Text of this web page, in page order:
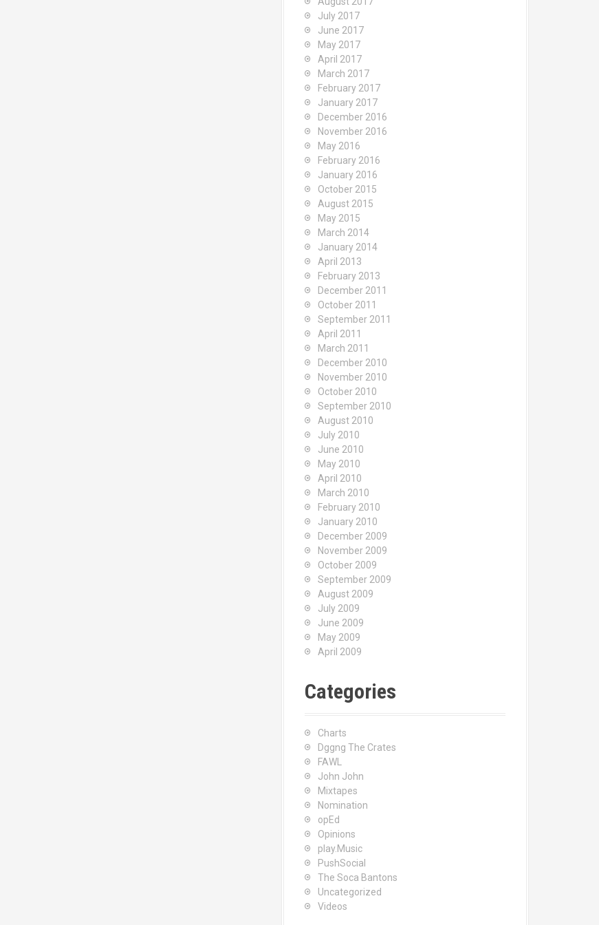
July 2017
June 2017
May 2017
April 2017
March 2017
February 2017
January 2017
December 2016
November 2016
May 2016
February 2016
January 2016
October 2015
August 2015
May 2015
March 2014
January 2014
April 2013
February 2013
December 2011
October 2011
September 2011
April 2011
March 2011
December 2010
November 2010
October 2010
September 2010
August 2010
July 2010
June 2010
May 2010
April 2010
March 2010
February 2010
January 2010
December 2009
November 2009
October 2009
September 2009
August 2009
July 2009
June 2009
May 2009
April 2009
Categories
Charts
Dggng The Crates
FAWL
John John
Mixtapes
Nomination
opEd
Opinions
play.Music
PushSocial
The Soca Bantons
Uncategorized
Videos